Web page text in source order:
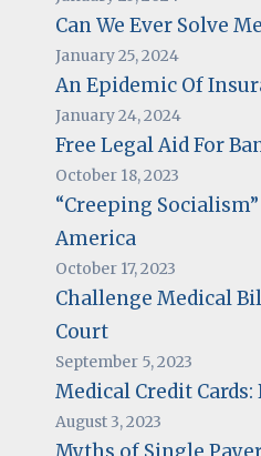
Can We Ever Solve
January 25, 2024
An Epidemic Of
January 24, 2024
Free Legal Aid For
October 18, 2023
“Creeping
America
October 17, 2023
Challenge Medical
Court
September 5, 2023
Medical Credit Cards:
August 3, 2023